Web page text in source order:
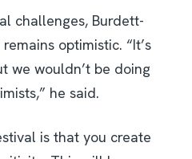
challenges, Burdett-
optimistic. “It’s
we wouldn’t be doing
he said.
is that you create